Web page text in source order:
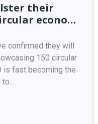
their
economy
confirmed they will
150 circular
is fast becoming the
to…